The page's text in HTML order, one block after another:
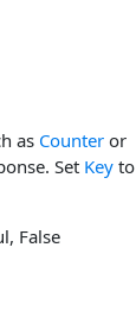
as Counter or
Set Key to
False